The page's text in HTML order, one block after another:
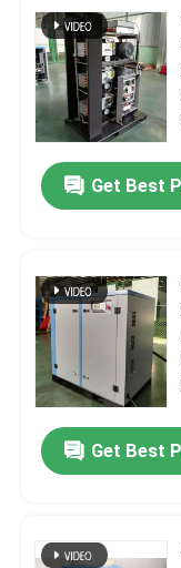
Request A
Screw Air
VSD Screw
Oil Free Screw
Oil Free
Oil Free
Screw Air End
Get Best
Get Best